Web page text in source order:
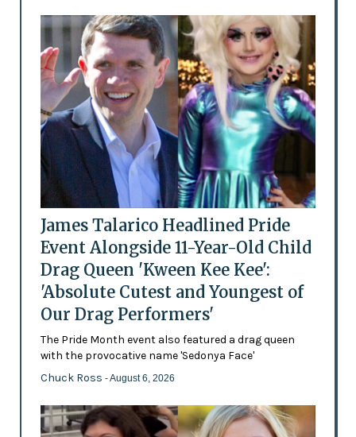
James Talarico Headlined Pride
Event Alongside 11-Year-Old Child
Drag Queen 'Kween Kee Kee':
'Absolute Cutest and Youngest of
Our Drag Performers'
The Pride Month event also featured a drag queen
with the provocative name 'Sedonya Face'
Chuck Ross - August 6, 2026